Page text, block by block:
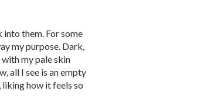
into them. For some
my purpose. Dark,
my pale skin
all I see is an empty
liking how it feels so